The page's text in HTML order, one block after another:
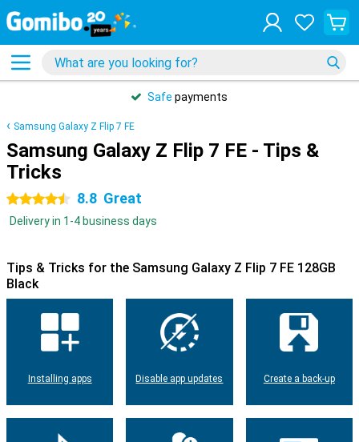
Safe payments
Samsung Galaxy Z Flip 7 FE
Samsung Galaxy Z Flip 7 FE - Tips &
Tricks
4.5 stars 8.8 Great
Delivery in 1-4 business days
Tips & Tricks for the Samsung Galaxy Z Flip 7 FE 128GB
Black
Installing apps Disable app updates Create a back-up